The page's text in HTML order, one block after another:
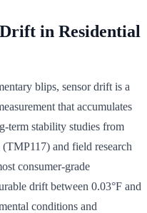
in Residential
blips, sensor drift is a
that accumulates
term stability studies from
and field research
consumer-grade
drift between 0.03°F and
conditions and